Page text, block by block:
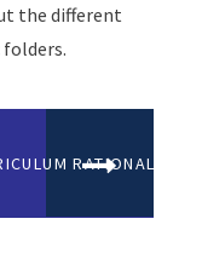
the different
RATIONALE (1)